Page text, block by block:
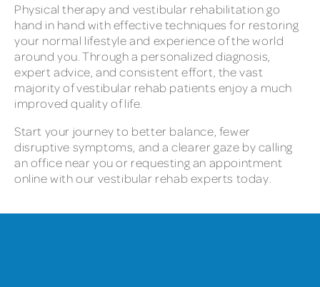
Physical therapy and vestibular rehabilitation go
hand in hand with effective techniques for restoring
your normal lifestyle and experience of the world
around you. Through a personalized diagnosis,
expert advice, and consistent effort, the vast
majority of vestibular rehab patients enjoy a much
improved quality of life.
Start your journey to better balance, fewer
disruptive symptoms, and a clearer gaze by calling
an office near you or requesting an appointment
online with our vestibular rehab experts today.